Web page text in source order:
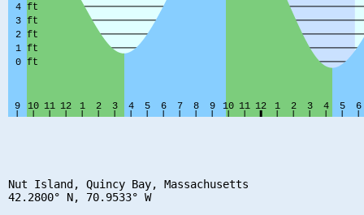
Nut Island, Quincy Bay, Massachusetts
42.2800° N, 70.9533° W